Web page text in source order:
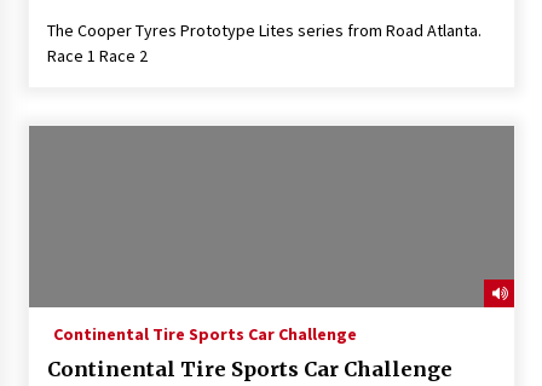
The Cooper Tyres Prototype Lites series from Road Atlanta.
Race 1 Race 2
Continental Tire Sports Car Challenge
Continental Tire Sports Car Challenge